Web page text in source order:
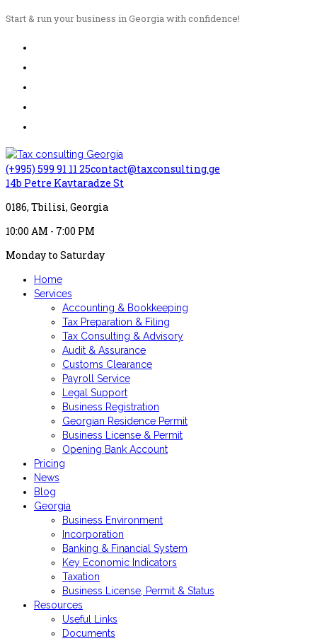
Start & run your business in Georgia with confidence!
(+995) 599 91 11 25contact@taxconsulting.ge
14b Petre Kavtaradze St
0186, Tbilisi, Georgia
10:00 AM - 7:00 PM
Monday to Saturday
Home
Services
Accounting & Bookkeeping
Tax Preparation & Filing
Tax Consulting & Advisory
Audit & Assurance
Customs Clearance
Payroll Service
Legal Support
Business Registration
Georgian Residence Permit
Business License & Permit
Opening Bank Account
Pricing
News
Blog
Georgia
Business Environment
Incorporation
Banking & Financial System
Key Economic Indicators
Taxation
Business License, Permit & Status
Resources
Useful Links
Documents